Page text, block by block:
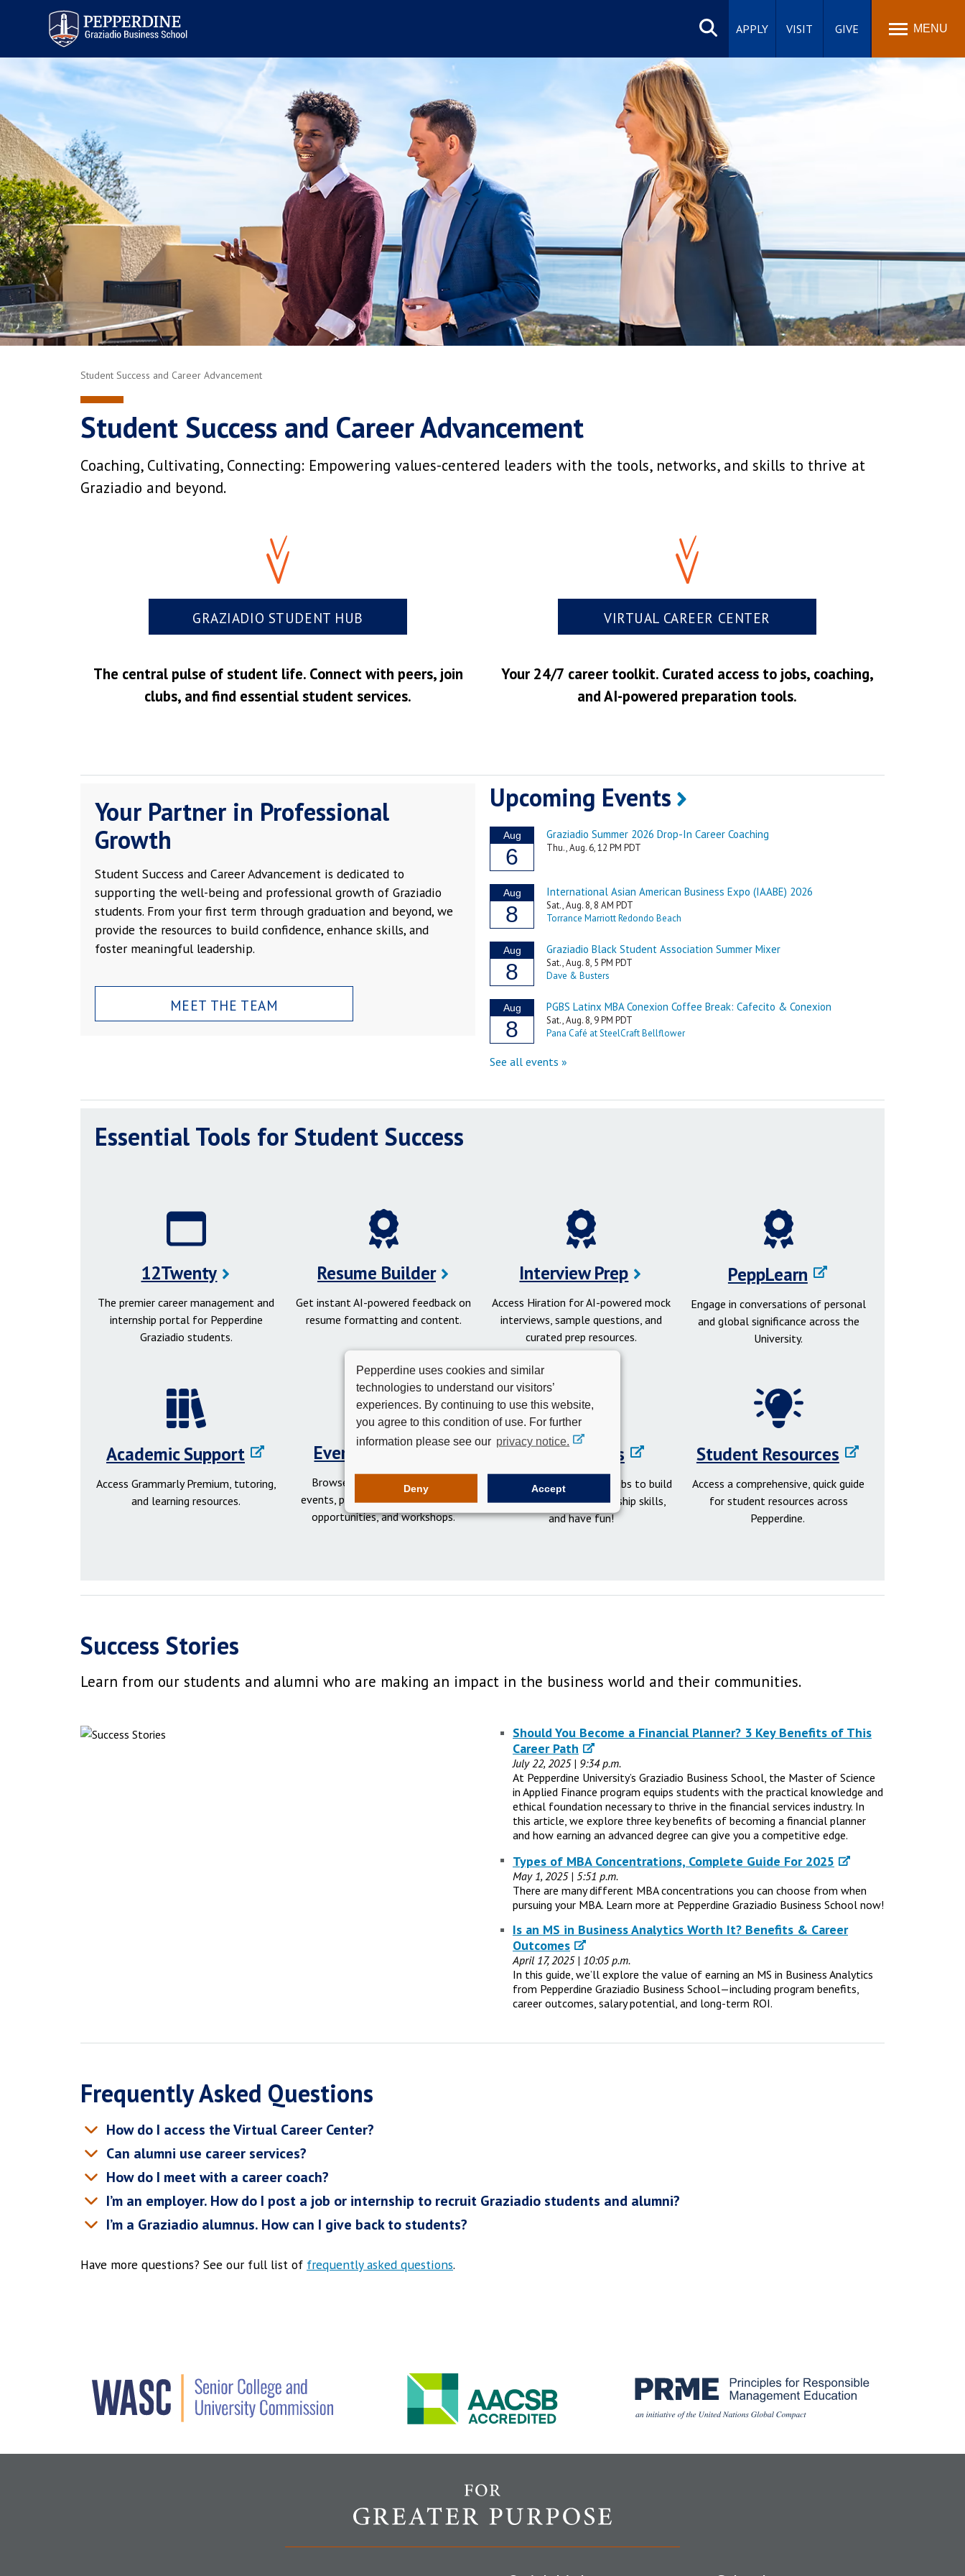
Pepperdine | Graziadio
Business School
Search
site
APPLY VISIT GIVE MENU
Pepperdine uses cookies and similar
technologies to understand our visitors’
experiences. By continuing to use this website,
you agree to this condition of use. For further
information please see our privacy notice.
Deny Accept
Student Success and Career Advancement
Student Success and Career Advancement
Coaching, Cultivating, Connecting: Empowering values-centered leaders with the tools, networks, and skills to thrive at
Graziadio and beyond.
GRAZIADIO STUDENT HUB
The central pulse of student life. Connect with peers, join
clubs, and find essential student services.
VIRTUAL CAREER CENTER
Your 24/7 career toolkit. Curated access to jobs, coaching,
and AI-powered preparation tools.
Your Partner in Professional
Growth
Student Success and Career Advancement is dedicated to
supporting the well-being and professional growth of Graziadio
students. From your first term through graduation and beyond, we
provide the resources to build confidence, enhance skills, and
foster meaningful leadership.
MEET THE TEAM
Upcoming Events
Essential Tools for Student Success
12Twenty
The premier career management and
internship portal for Pepperdine
Graziadio students.
Resume Builder
Get instant AI-powered feedback on
resume formatting and content.
Interview Prep
Access Hiration for AI-powered mock
interviews, sample questions, and
curated prep resources.
PeppLearn
Engage in conversations of personal
and global significance across the
University.
Academic Support
Access Grammarly Premium, tutoring,
and learning resources.
Events Calendar
Browse networking and social
events, professional development
opportunities, and workshops.
Student Clubs
Get involved in student clubs to build
your network, gain leadership skills,
and have fun!
Student Resources
Access a comprehensive, quick guide
for student resources across
Pepperdine.
Success Stories
Learn from our students and alumni who are making an impact in the business world and their communities.
Should You Become a Financial Planner? 3 Key Benefits of This
Career Path
July 22, 2025 | 9:34 p.m.
At Pepperdine University’s Graziadio Business School, the Master of Science
in Applied Finance program equips students with the practical knowledge and
ethical foundation necessary to thrive in the financial services industry. In
this article, we explore three key benefits of becoming a financial planner
and how earning an advanced degree can give you a competitive edge.
Types of MBA Concentrations, Complete Guide For 2025
May 1, 2025 | 5:51 p.m.
There are many different MBA concentrations you can choose from when
pursuing your MBA. Learn more at Pepperdine Graziadio Business School now!
Is an MS in Business Analytics Worth It? Benefits & Career
Outcomes
April 17, 2025 | 10:05 p.m.
In this guide, we’ll explore the value of earning an MS in Business Analytics
from Pepperdine Graziadio Business School—including program benefits,
career outcomes, salary potential, and long-term ROI.
Frequently Asked Questions
How do I access the Virtual Career Center?
Can alumni use career services?
How do I meet with a career coach?
I’m an employer. How do I post a job or internship to recruit Graziadio students and alumni?
I’m a Graziadio alumnus. How can I give back to students?
Have more questions? See our full list of frequently asked questions.